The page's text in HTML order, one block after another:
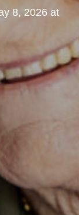
8, 2026 at